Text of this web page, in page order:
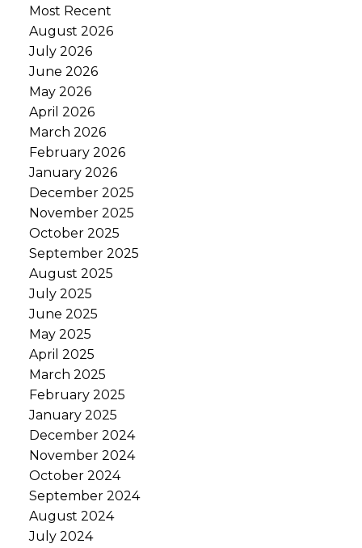
Most Recent
August 2026
July 2026
June 2026
May 2026
April 2026
March 2026
February 2026
January 2026
December 2025
November 2025
October 2025
September 2025
August 2025
July 2025
June 2025
May 2025
April 2025
March 2025
February 2025
January 2025
December 2024
November 2024
October 2024
September 2024
August 2024
July 2024